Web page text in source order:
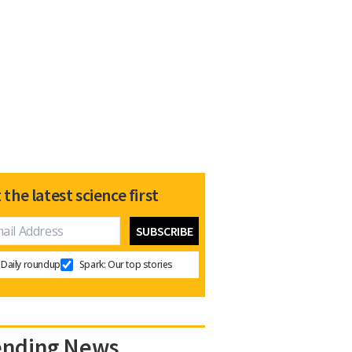
the latest science first
Daily roundup Spark: Our top stories